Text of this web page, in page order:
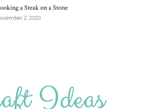
a Steak on a Stone
2, 2020